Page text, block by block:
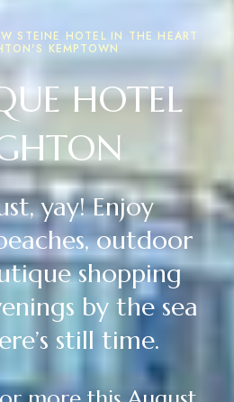
STEINE HOTEL IN THE HEART
KEMPTOWN
HOTEL
yay! Enjoy
outdoor
shopping
by the sea
still time.